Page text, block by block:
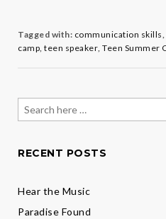
on
the
Tagged with: communication skills
camp teen speaker Teen Summer
for:
RECENT POSTS
Hear the Music
Paradise Found